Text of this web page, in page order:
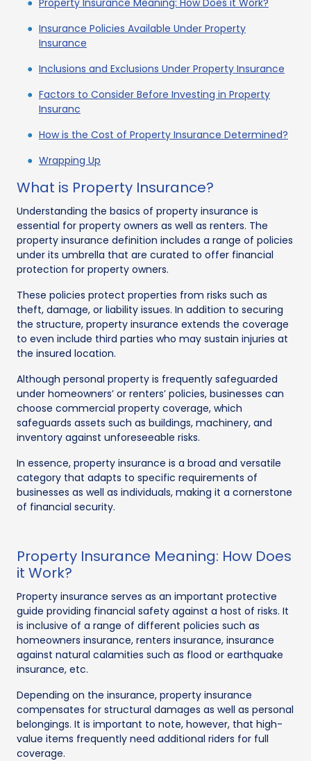
Insurance Policies Available Under Property
Insurance
Inclusions and Exclusions Under Property Insurance
Factors to Consider Before Investing in Property
Insuranc
How is the Cost of Property Insurance Determined?
Wrapping Up
What is Property Insurance?
Understanding the basics of property insurance is
essential for property owners as well as renters. The
property insurance definition includes a range of policies
under its umbrella that are curated to offer financial
protection for property owners.
These policies protect properties from risks such as
theft, damage, or liability issues. In addition to securing
the structure, property insurance extends the coverage
to even include third parties who may sustain injuries at
the insured location.
Although personal property is frequently safeguarded
under homeowners’ or renters’ policies, businesses can
choose commercial property coverage, which
safeguards assets such as buildings, machinery, and
inventory against unforeseeable risks.
In essence, property insurance is a broad and versatile
category that adapts to specific requirements of
businesses as well as individuals, making it a cornerstone
of financial security.
Property Insurance Meaning: How Does
it Work?
Property insurance serves as an important protective
guide providing financial safety against a host of risks. It
is inclusive of a range of different policies such as
homeowners insurance, renters insurance, insurance
against natural calamities such as flood or earthquake
insurance, etc.
Depending on the insurance, property insurance
compensates for structural damages as well as personal
belongings. It is important to note, however, that high-
value items frequently need additional riders for full
coverage.